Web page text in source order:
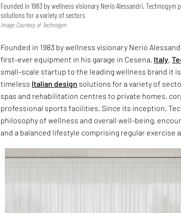
Founded in 1983 by wellness visionary Nerio Alessandri,
solutions for a variety of sectors
Image: Courtesy of Technogym
Founded in 1983 by wellness visionary Nerio
first-ever equipment in his garage in Cesena, Italy,
small-scale startup to the leading wellness brand it
timeless Italian design solutions for a variety of
spas and rehabilitation centres to private homes,
professional sports facilities. Since its inception,
philosophy of wellness and overall well-being,
and a balanced lifestyle comprising regular exercise